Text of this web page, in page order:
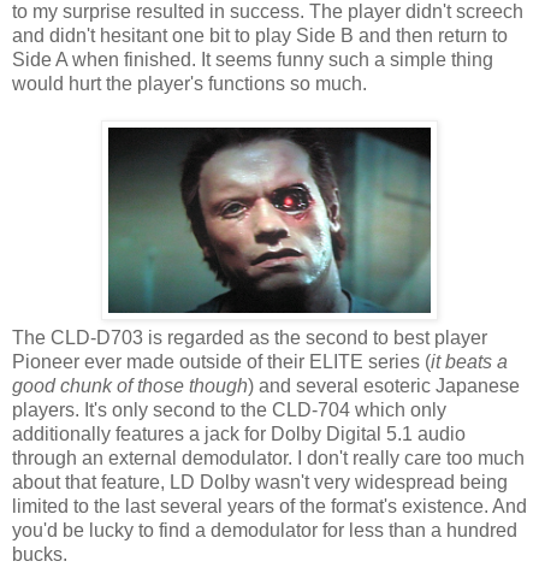
to my surprise resulted in success. The player didn't screech
and didn't hesitant one bit to play Side B and then return to
Side A when finished. It seems funny such a simple thing
would hurt the player's functions so much.
The CLD-D703 is regarded as the second to best player
Pioneer ever made outside of their ELITE series (it beats a
good chunk of those though) and several esoteric Japanese
players. It's only second to the CLD-704 which only
additionally features a jack for Dolby Digital 5.1 audio
through an external demodulator. I don't really care too much
about that feature, LD Dolby wasn't very widespread being
limited to the last several years of the format's existence. And
you'd be lucky to find a demodulator for less than a hundred
bucks.